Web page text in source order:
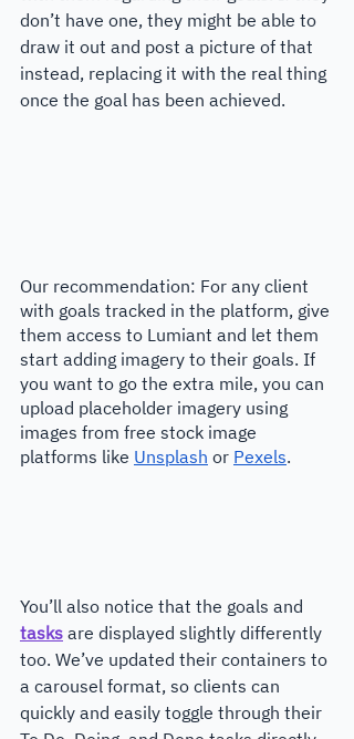
don’t have one, they might be able to
draw it out and post a picture of that
instead, replacing it with the real thing
once the goal has been achieved.
Our recommendation: For any client
with goals tracked in the platform, give
them access to Lumiant and let them
start adding imagery to their goals. If
you want to go the extra mile, you can
upload placeholder imagery using
images from free stock image
platforms like Unsplash or Pexels.
You’ll also notice that the goals and
tasks are displayed slightly differently
too. We’ve updated their containers to
a carousel format, so clients can
quickly and easily toggle through their